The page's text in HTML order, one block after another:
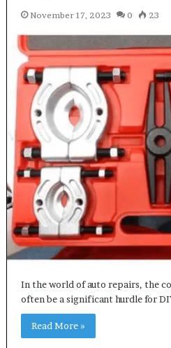
November 17, 2023 0 23
In the world of auto repairs, the
often be a significant hurdle for
Read More »